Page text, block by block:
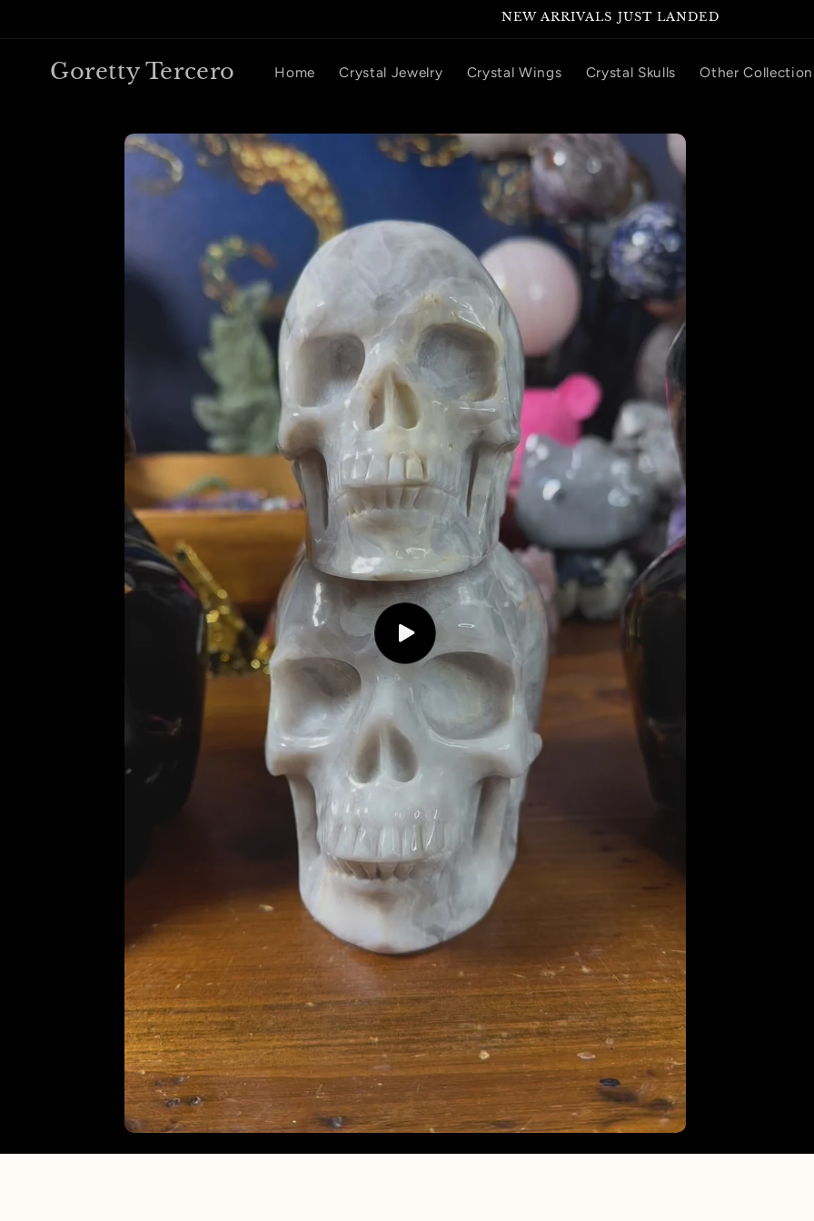
NEW ARRIVALS JUST LANDED
Goretty Tercero Home Crystal Jewelry Crystal Wings Crystal Skulls Other
product
information
Play
video